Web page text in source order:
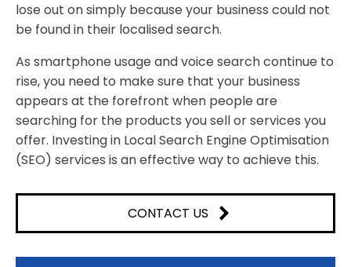
lose out on simply because your business could not
be found in their localised search.
As smartphone usage and voice search continue to
rise, you need to make sure that your business
appears at the forefront when people are
searching for the products you sell or services you
offer. Investing in Local Search Engine Optimisation
(SEO) services is an effective way to achieve this.
CONTACT US